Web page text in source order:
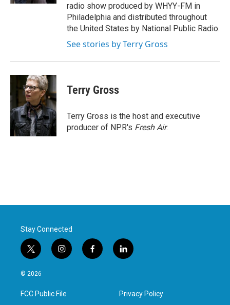
radio show produced by WHYY-FM in
Philadelphia and distributed throughout
the United States by National Public Radio.
See stories by Terry Gross
Terry Gross
Terry Gross is the host and executive
producer of NPR's Fresh Air.
Stay Connected
t
w
i
t
e
i
n
a
g
f
a
l
i
e
d
© 2026
FCC Public File Privacy Policy